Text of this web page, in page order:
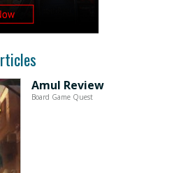
Amul Review
Board Game Quest